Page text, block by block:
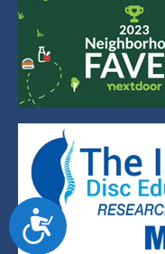
Accessibility